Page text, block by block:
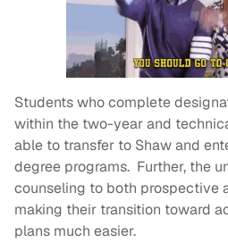
Students who complete
within the two-year and
able to transfer to Shaw and
degree programs. Further, the
counseling to both prospective
making their transition toward
plans much easier.